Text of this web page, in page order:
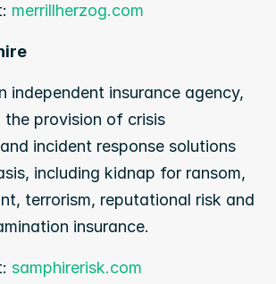
merrillherzog.com
independent insurance agency,
the provision of crisis
incident response solutions
including kidnap for ransom,
terrorism, reputational risk and
insurance.
samphirerisk.com